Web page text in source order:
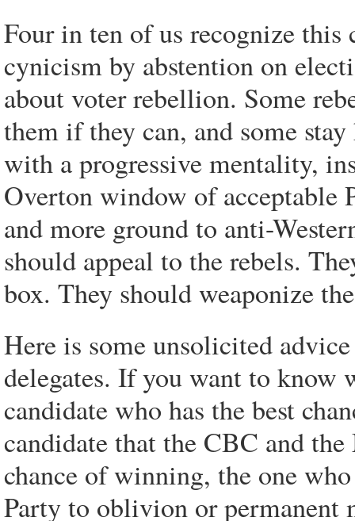
Four in ten of us recognize this
cynicism by abstention on
about voter rebellion. Some
them if they can, and some
with a progressive mentality,
Overton window of acceptable
and more ground to anti-
should appeal to the rebels.
box. They should weaponize
Here is some unsolicited
delegates. If you want to know
candidate who has the best
candidate that the CBC and
chance of winning, the one
Party to oblivion or permanent